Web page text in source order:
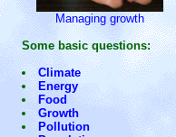
Managing growth
Some basic questions:
Climate
Energy
Food
Growth
Pollution